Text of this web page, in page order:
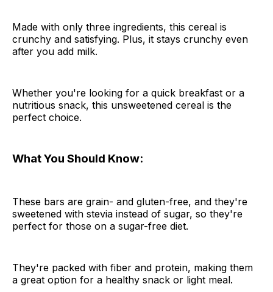
Made with only three ingredients, this cereal is
crunchy and satisfying. Plus, it stays crunchy even
after you add milk.
Whether you're looking for a quick breakfast or a
nutritious snack, this unsweetened cereal is the
perfect choice.
What You Should Know:
These bars are grain- and gluten-free, and they're
sweetened with stevia instead of sugar, so they're
perfect for those on a sugar-free diet.
They're packed with fiber and protein, making them
a great option for a healthy snack or light meal.